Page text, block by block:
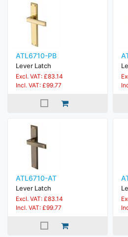
ATL6710-PB
Lever Latch
Excl. VAT: £83.14
Incl. VAT: £99.77
ATL6710-AT
Lever Latch
Excl. VAT: £83.14
Incl. VAT: £99.77